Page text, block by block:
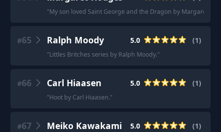
"My son loved Saint George and the Dragon by Margaret
#65 Ralph Moody 5.0 (1)
"Littles Britches series by Ralph Moody."
#66 Carl Hiaasen 5.0 (1)
"Hoot by Carl Hiaasen."
#67 Meiko Kawakami 5.0 (1)